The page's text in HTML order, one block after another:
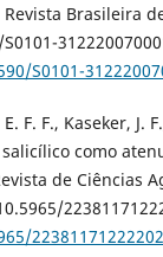
Brasileira
S0101-
F. F., Kaseker, J.
salicílico como
de Ciências